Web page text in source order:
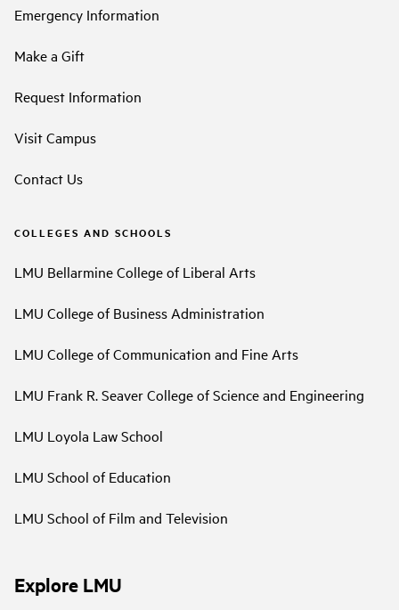
Emergency Information
Make a Gift
Request Information
Visit Campus
Contact Us
COLLEGES AND SCHOOLS
LMU Bellarmine College of Liberal Arts
LMU College of Business Administration
LMU College of Communication and Fine Arts
LMU Frank R. Seaver College of Science and Engineering
LMU Loyola Law School
LMU School of Education
LMU School of Film and Television
Explore LMU